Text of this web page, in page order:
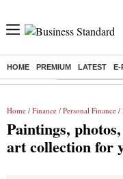
HOME PREMIUM LATEST E-
Buzzing : Stock Market
Home / Finance / Personal Finance /
Paintings,
art collection for